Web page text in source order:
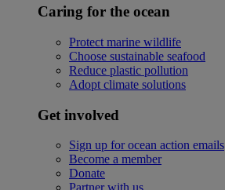
Caring for the ocean
Protect marine wildlife
Choose sustainable seafood
Reduce plastic pollution
Adopt climate solutions
Get involved
Sign up for ocean action emails
Become a member
Donate